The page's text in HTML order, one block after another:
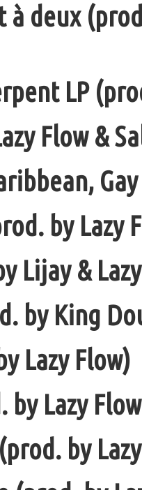
à deux
LP
Flow &
by Lazy
Lijay &
by King
Lazy Flow)
by Lazy
by